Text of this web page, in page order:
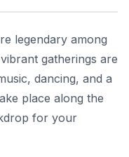
legendary among
gatherings are
dancing, and a
place along the
for your